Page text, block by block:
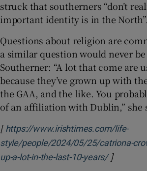
struck that southerners “don’t
important identity is in the North”.
Questions about religion are
a similar question would never be
Southerner: “A lot that come are
because they’ve grown up with
the GAA, and the like. You
of an affiliation with Dublin,” she
[https://www.irishtimes.com/life-
style/people/2024/05/25/catriona-
up-a-lot-in-the-last-10-years/Opens in
]